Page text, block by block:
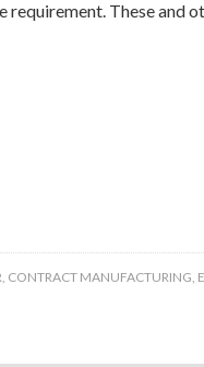
These and
, CONTRACT MANUFACTURING,